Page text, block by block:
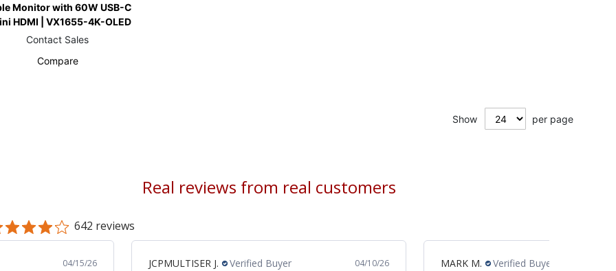
Monitor with 60W USB-C
HDMI | VX1655-4K-OLED
Contact Sales
Compare
Show per page
Real reviews from real customers
642 reviews
04/15/26 JCPMULTISER J. Verified Buyer 04/10/26 MARK M. Verified Buyer